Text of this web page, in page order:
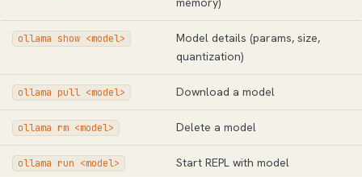
ollama show <model>
Model details (params, size,
quantization)
ollama pull <model> Download a model
ollama rm <model> Delete a model
ollama run <model> Start REPL with model